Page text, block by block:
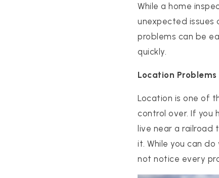
PROPERTY MANAGEMENT
CONCIERGE HOME SEARCH
WHAT'S MY HOME WORTH
While a home
unexpected issues
problems can be
quickly.
Location Problems
Location is one of
control over. If you
live near a railroad
it. While you can
not notice every